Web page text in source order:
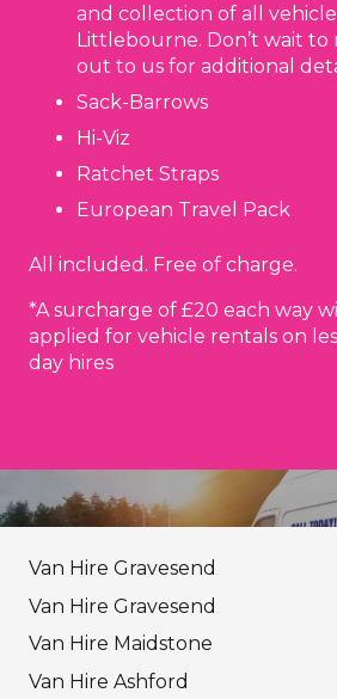
and collection of all
Littlebourne. Don’t wait to
out to us for additional
Sack-Barrows
Hi-Viz
Ratchet Straps
European Travel Pack
All included. Free of charge.
*A surcharge of £20 each way
applied for vehicle rentals on
day hires
Van Hire Gravesend
Van Hire Gravesend
Van Hire Maidstone
Van Hire Ashford